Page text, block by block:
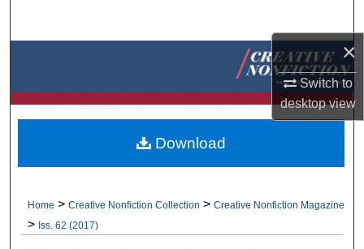
×
Switch to
desktopview
Browse Collections
About
Home > Creative Nonfiction Collection > Creative Nonfiction Magazine
> Iss. 62 (2017)
Download